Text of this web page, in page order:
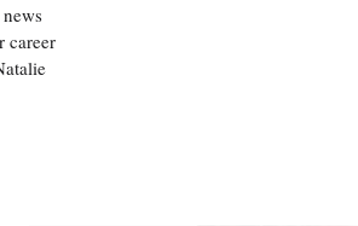
career